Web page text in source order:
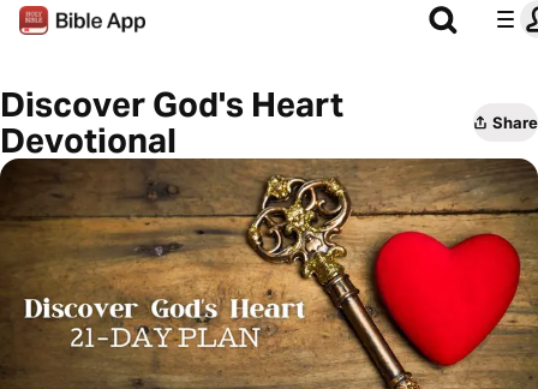
Discover God's Heart
Devotional
Share